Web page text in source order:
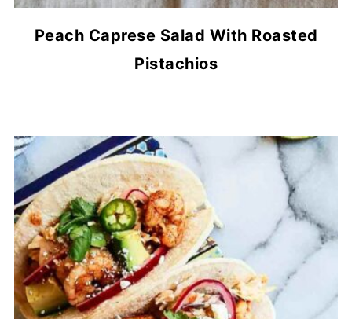
Peach Caprese Salad With Roasted
Pistachios